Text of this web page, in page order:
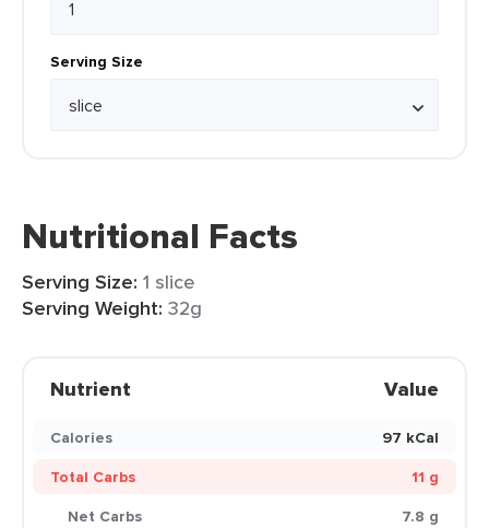
Serving Size
Nutritional Facts
Serving Size: 1 slice
Serving Weight: 32g
Nutrient Value
Calories
97 kCal
Total Carbs
11 g
Net Carbs
7.8 g